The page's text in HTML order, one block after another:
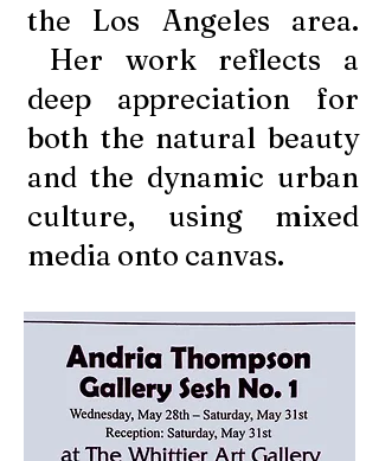
the Los Angeles area.
Her work reflects a
deep appreciation for
both the natural beauty
and the dynamic urban
culture, using mixed
media onto canvas.